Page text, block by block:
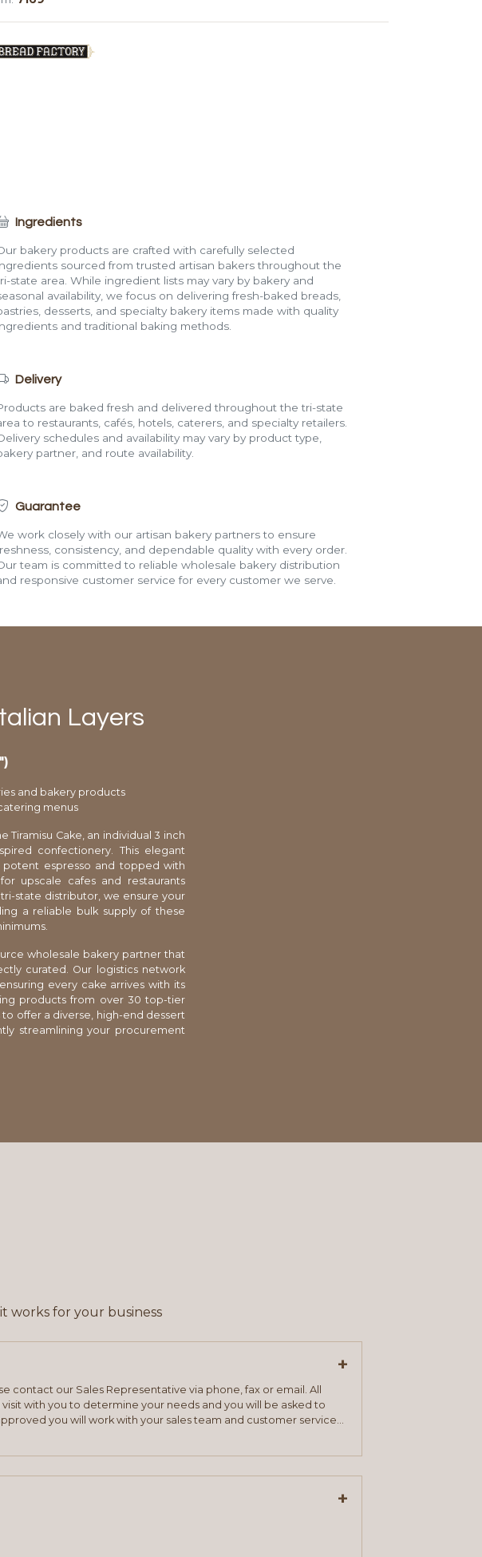
Ingredients
bakery products are crafted with carefully selected
sourced from trusted artisan bakers throughout the
state area. While ingredient lists may vary by bakery and
availability, we focus on delivering fresh-baked breads,
desserts, and specialty bakery items made with quality
and traditional baking methods.
Delivery
are baked fresh and delivered throughout the tri-state
to restaurants, cafés, hotels, caterers, and specialty retailers.
schedules and availability may vary by product type,
partner, and route availability.
Guarantee
work closely with our artisan bakery partners to ensure
consistency, and dependable quality with every order.
team is committed to reliable wholesale bakery distribution
responsive customer service for every customer we serve.
Layers
and bakery products
menus
Cake, an individual 3 inch
confectionery. This elegant
espresso and topped with
upscale cafes and restaurants
state distributor, we ensure your
a reliable bulk supply of these
wholesale bakery partner that
curated. Our logistics network
every cake arrives with its
products from over 30 top-tier
offer a diverse, high-end dessert
streamlining your procurement
works for your business
+
contact our Sales Representative via phone, fax or email. All
with you to determine your needs and you will be asked to
you will work with your sales team and customer service
+